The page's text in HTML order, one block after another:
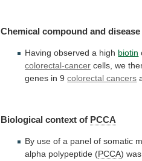
Chemical compound and disease
Having observed a high biotin
colorectal-cancer cells, we
genes in 9colorectal cancers
Biological context of PCCA
By use of a panel of somatic
alpha polypeptide (PCCA) was